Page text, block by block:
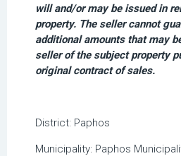
will and/or may be issued in
property. The seller cannot
additional amounts that may
seller of the subject property
original contract of sales.
District: Paphos
Municipality: Paphos